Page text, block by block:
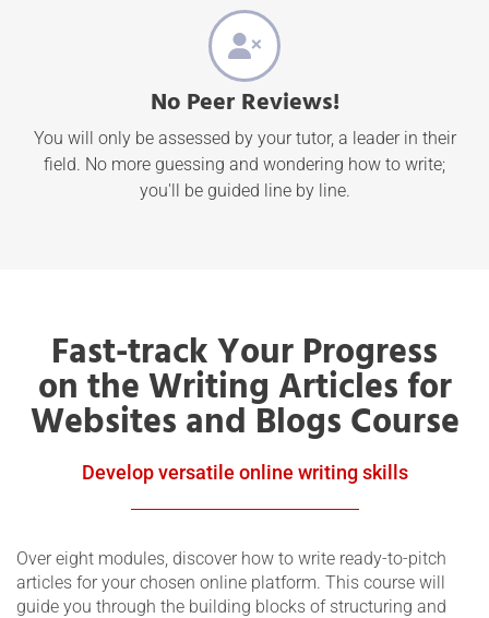
No Peer Reviews!
You will only be assessed by your tutor, a leader in their
field. No more guessing and wondering how to write;
you'll be guided line by line.
Fast-track Your Progress
on the Writing Articles for
Websites and Blogs Course
Develop versatile online writing skills
Over eight modules, discover how to write ready-to-pitch
articles for your chosen online platform. This course will
guide you through the building blocks of structuring and